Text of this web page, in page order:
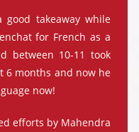
takeaway while
for French as a
between 10-11 took
6 months and now he
now!
efforts by Mahendra